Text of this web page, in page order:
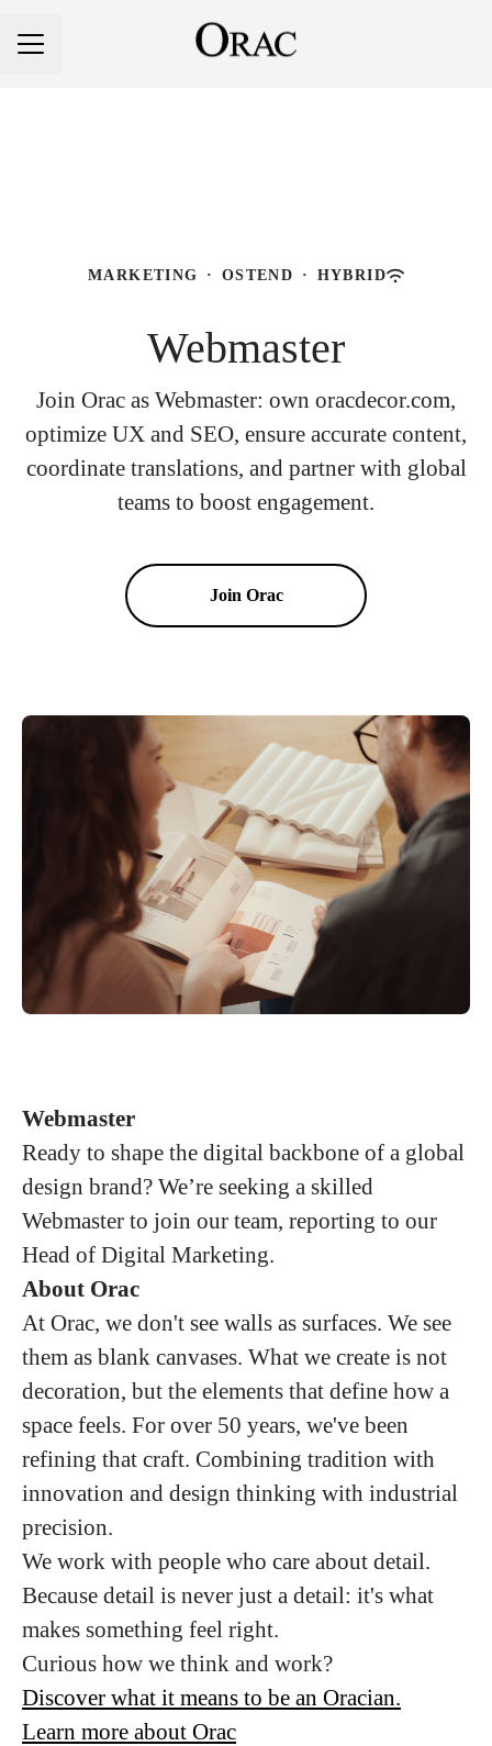
Career menu
MARKETING · OSTEND · HYBRID
Webmaster
Join Orac as Webmaster: own oracdecor.com,
optimize UX and SEO, ensure accurate content,
coordinate translations, and partner with global
teams to boost engagement.
Join Orac
Webmaster
Ready to shape the digital backbone of a global
design brand? We’re seeking a skilled
Webmaster to join our team, reporting to our
Head of Digital Marketing.
About Orac
At Orac, we don't see walls as surfaces. We see
them as blank canvases. What we create is not
decoration, but the elements that define how a
space feels. For over 50 years, we've been
refining that craft. Combining tradition with
innovation and design thinking with industrial
precision.
We work with people who care about detail.
Because detail is never just a detail: it's what
makes something feel right.
Curious how we think and work?
Discover what it means to be an Oracian.
Learn more about Orac